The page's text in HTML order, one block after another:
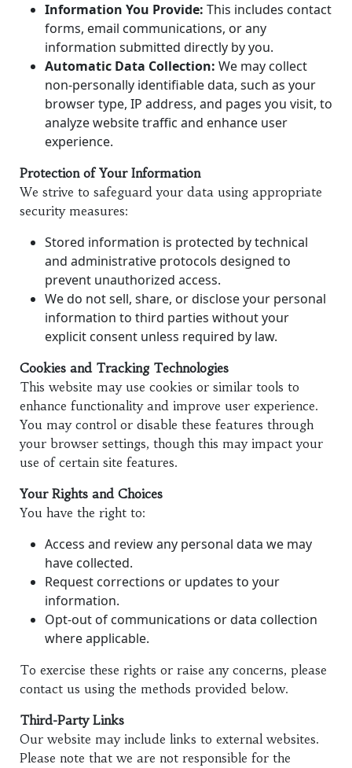
Information You Provide: This includes contact
forms, email communications, or any
information submitted directly by you.
Automatic Data Collection: We may collect
non-personally identifiable data, such as your
browser type, IP address, and pages you visit, to
analyze website traffic and enhance user
experience.
Protection of Your Information
We strive to safeguard your data using appropriate
security measures:
Stored information is protected by technical
and administrative protocols designed to
prevent unauthorized access.
We do not sell, share, or disclose your personal
information to third parties without your
explicit consent unless required by law.
Cookies and Tracking Technologies
This website may use cookies or similar tools to
enhance functionality and improve user experience.
You may control or disable these features through
your browser settings, though this may impact your
use of certain site features.
Your Rights and Choices
You have the right to:
Access and review any personal data we may
have collected.
Request corrections or updates to your
information.
Opt-out of communications or data collection
where applicable.
To exercise these rights or raise any concerns, please
contact us using the methods provided below.
Third-Party Links
Our website may include links to external websites.
Please note that we are not responsible for the